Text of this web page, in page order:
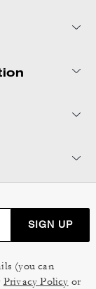
SIGN UP
(you can
Privacy Policy or